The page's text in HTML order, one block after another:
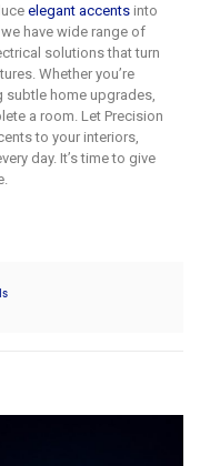
elegant accentsinto
have wide range of
solutions that turn
Whether you’re
subtle home upgrades,
a room. Let Precision
to your interiors,
day. It’s time to give